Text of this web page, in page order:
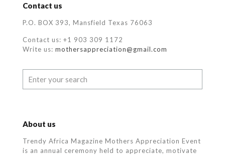
Contact us
P.O. BOX 393, Mansfield Texas 76063
Contact us: +1 903 309 1172
Write us: mothersappreciation@gmail.com
About us
Trendy Africa Magazine Mothers Appreciation Event
is an annual ceremony held to appreciate, motivate